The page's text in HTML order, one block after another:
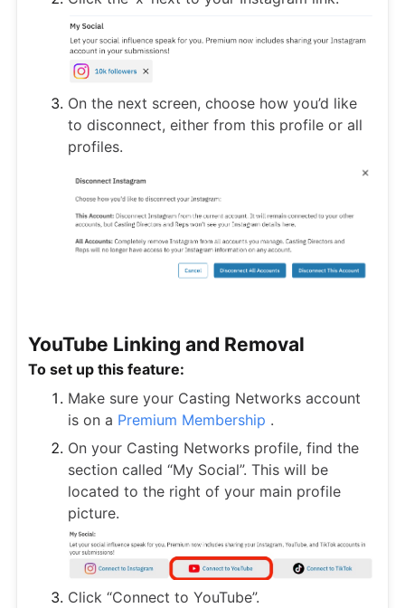
On the next screen, choose how you’d like
to disconnect, either from this profile or all
profiles.
YouTube Linking and Removal
To set up this feature:
Make sure your Casting Networks account
is on a Premium Membership .
On your Casting Networks profile, find the
section called “My Social”. This will be
located to the right of your main profile
picture.
Click “Connect to YouTube”.